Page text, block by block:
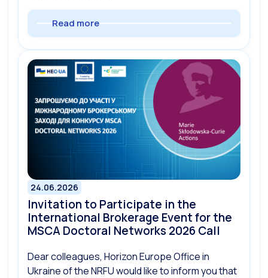
Read more
24.06.2026
Invitation to Participate in the
International Brokerage Event for the
MSCA Doctoral Networks 2026 Call
Dear colleagues, Horizon Europe Office in
Ukraine of the NRFU would like to inform you that